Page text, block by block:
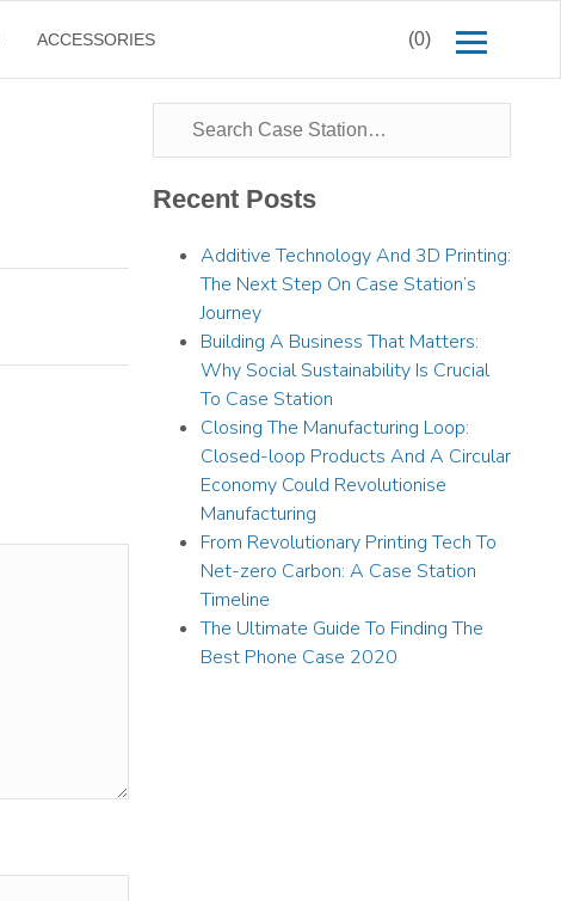
ACCESSORIES (0)
Recent Posts
Additive Technology And 3D Printing:
The Next Step On Case Station’s
Journey
Building A Business That Matters:
Why Social Sustainability Is Crucial
To Case Station
Closing The Manufacturing Loop:
Closed-loop Products And A Circular
Economy Could Revolutionise
Manufacturing
From Revolutionary Printing Tech To
Net-zero Carbon: A Case Station
Timeline
The Ultimate Guide To Finding The
Best Phone Case 2020